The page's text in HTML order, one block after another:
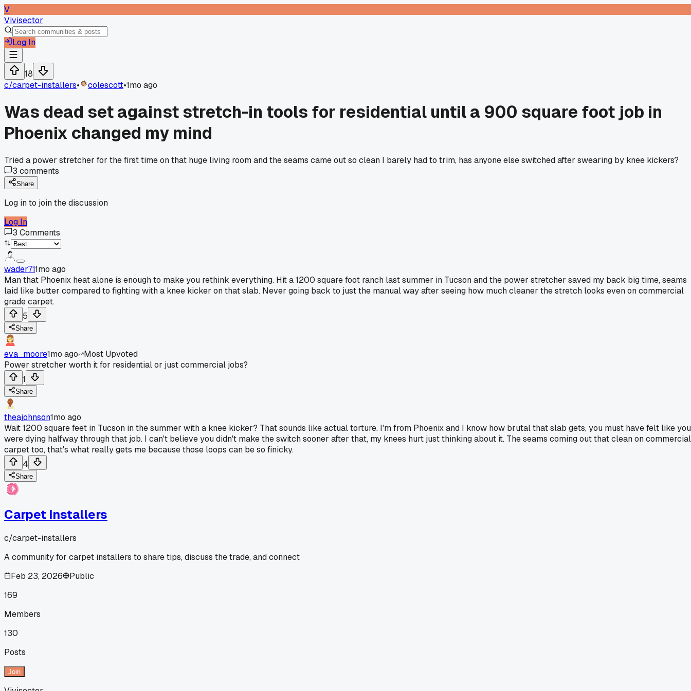
V
Vivisector
Log In
18
c/carpet-installers• colescott•1mo ago
Was dead set against stretch-in tools for residential until a 900 square foot job in
Phoenix changed my mind
Tried a power stretcher for the first time on that huge living room and the seams came out so clean I barely had to trim, has anyone else switched after swearing by knee kickers?
3 comments
Share
Log in to join the discussion
Log In
3 Comments
wader711mo ago
Man that Phoenix heat alone is enough to make you rethink everything. Hit a 1200 square foot ranch last summer in Tucson and the power stretcher saved my back big time, seams
laid like butter compared to fighting with a knee kicker on that slab. Never going back to just the manual way after seeing how much cleaner the stretch looks even on commercial
grade carpet.
5
Share
eva_moore1mo ago
Most Upvoted
Power stretcher worth it for residential or just commercial jobs?
1
Share
theajohnson1mo ago
Wait 1200 square feet in Tucson in the summer with a knee kicker? That sounds like actual torture. I'm from Phoenix and I know how brutal that slab gets, you must have felt like you
were dying halfway through that job. I can't believe you didn't make the switch sooner after that, my knees hurt just thinking about it. The seams coming out that clean on commercial
carpet too, that's what really gets me because those loops can be so finicky.
4
Share
Carpet Installers
c/carpet-installers
A community for carpet installers to share tips, discuss the trade, and connect
Feb 23, 2026
Public
169
Members
130
Posts
Join